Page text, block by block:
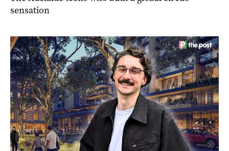
sensation